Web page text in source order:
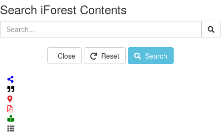
Search iForest Contents
Close Reset Search